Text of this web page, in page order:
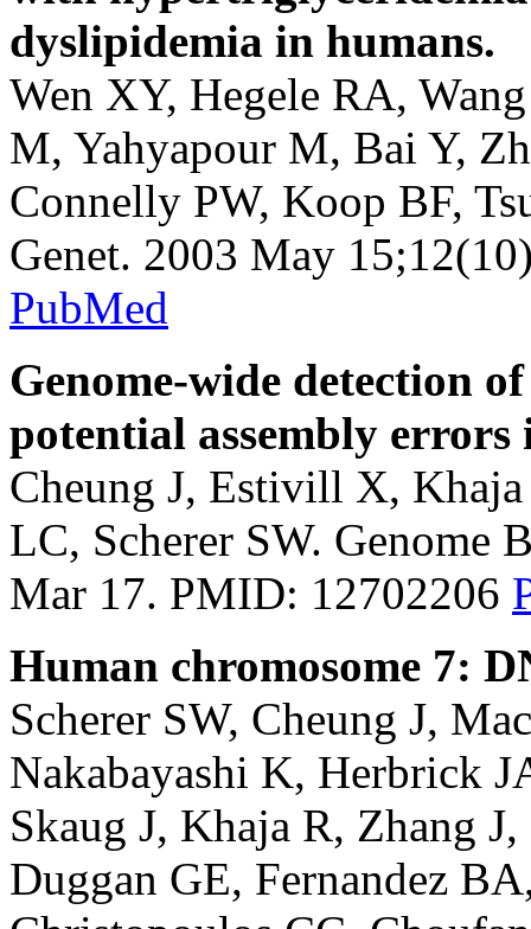
dyslipidemia in humans.
Wen XY, Hegele RA,
M, Yahyapour M, Bai Y,
Connelly PW, Koop BF,
Genet. 2003 May
PubMed
Genome-wide detection
potential assembly errors
Cheung J, Estivill X,
LC, Scherer SW. Genome
Mar 17. PMID: 12702206
Human chromosome 7:
Scherer SW, Cheung J,
Nakabayashi K, Herbrick
Skaug J, Khaja R, Zhang
Duggan GE, Fernandez